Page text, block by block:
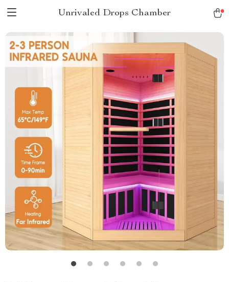
Unrivaled Drops Chamber